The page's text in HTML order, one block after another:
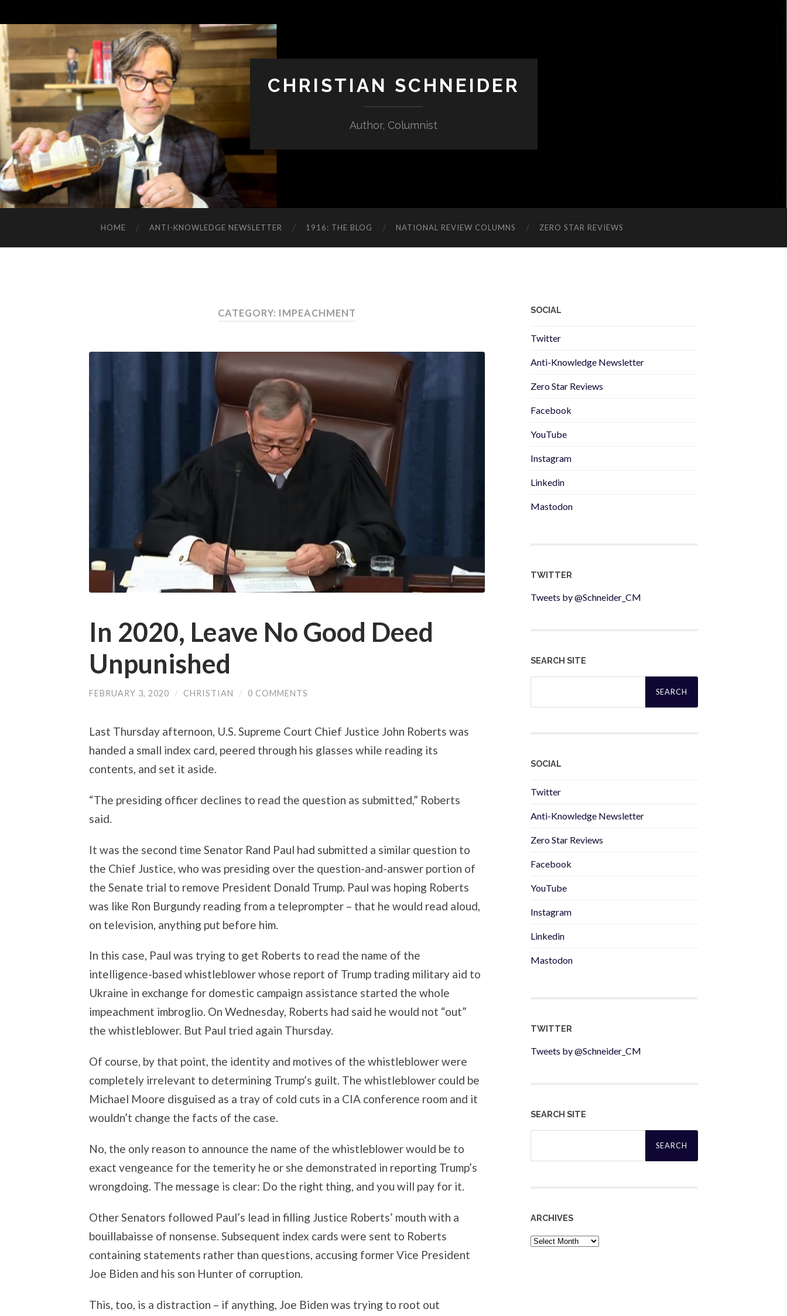
CHRISTIAN SCHNEIDER
Author, Columnist
HOME ANTI-KNOWLEDGE NEWSLETTER 1916: THE BLOG NATIONAL REVIEW COLUMNS ZERO STAR REVIEWS
CATEGORY: IMPEACHMENT
In 2020, Leave No Good Deed
Unpunished
FEBRUARY 3, 2020 / CHRISTIAN / 0 COMMENTS
Last Thursday afternoon, U.S. Supreme Court Chief Justice John Roberts was
handed a small index card, peered through his glasses while reading its
contents, and set it aside.
“The presiding officer declines to read the question as submitted,” Roberts
said.
It was the second time Senator Rand Paul had submitted a similar question to
the Chief Justice, who was presiding over the question-and-answer portion of
the Senate trial to remove President Donald Trump. Paul was hoping Roberts
was like Ron Burgundy reading from a teleprompter – that he would read aloud,
on television, anything put before him.
In this case, Paul was trying to get Roberts to read the name of the
intelligence-based whistleblower whose report of Trump trading military aid to
Ukraine in exchange for domestic campaign assistance started the whole
impeachment imbroglio. On Wednesday, Roberts had said he would not “out”
the whistleblower. But Paul tried again Thursday.
Of course, by that point, the identity and motives of the whistleblower were
completely irrelevant to determining Trump’s guilt. The whistleblower could be
Michael Moore disguised as a tray of cold cuts in a CIA conference room and it
wouldn’t change the facts of the case.
No, the only reason to announce the name of the whistleblower would be to
exact vengeance for the temerity he or she demonstrated in reporting Trump’s
wrongdoing. The message is clear: Do the right thing, and you will pay for it.
Other Senators followed Paul’s lead in filling Justice Roberts’ mouth with a
bouillabaisse of nonsense. Subsequent index cards were sent to Roberts
containing statements rather than questions, accusing former Vice President
Joe Biden and his son Hunter of corruption.
This, too, is a distraction – if anything, Joe Biden was trying to root out
SOCIAL
Twitter
Anti-Knowledge Newsletter
Zero Star Reviews
Facebook
YouTube
Instagram
Linkedin
Mastodon
TWITTER
Tweets by @Schneider_CM
SEARCH SITE
Search
SOCIAL
Twitter
Anti-Knowledge Newsletter
Zero Star Reviews
Facebook
YouTube
Instagram
Linkedin
Mastodon
TWITTER
Tweets by @Schneider_CM
SEARCH SITE
Search
ARCHIVES
Archives